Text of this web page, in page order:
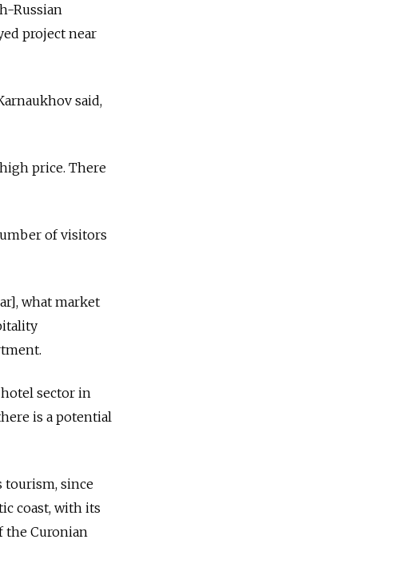
Russian
project near
said,
price. There
of visitors
what market
sector in
is a potential
tourism, since
coast, with its
the Curonian